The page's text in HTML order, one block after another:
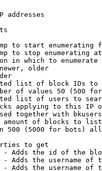
to start enumerating
to stop enumerating at
in which to enumerate
older
list of block IDs to
of values 50 (500
list of users to
applying to this IP
together with
of blocks to list
500 (5000 for bots)
to get
Adds the id of the
Adds the username of
Adds the username of